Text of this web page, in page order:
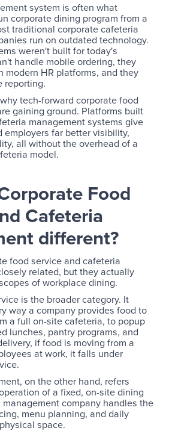
system is often what
corporate dining program from a
traditional corporate cafeteria
run on outdated technology.
weren't built for today's
handle mobile ordering, they
modern HR platforms, and they
reporting.
tech-forward corporate food
gaining ground. Platforms built
management systems give
employers far better visibility,
all without the overhead of a
model.
Food
Cafeteria
different?
food service and cafeteria
related, but they actually
of workplace dining.
is the broader category. It
way a company provides food to
a full on-site cafeteria, to popup
lunches, pantry programs, and
if food is moving from a
at work, it falls under
on the other hand, refers
of a fixed, on-site dining
company handles the
menu planning, and daily
space.